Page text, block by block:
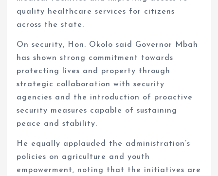
quality healthcare services for citizens
across the state.
On security, Hon. Okolo said Governor Mbah
has shown strong commitment towards
protecting lives and property through
strategic collaboration with security
agencies and the introduction of proactive
security measures capable of sustaining
peace and stability.
He equally applauded the administration’s
policies on agriculture and youth
empowerment, noting that the initiatives are